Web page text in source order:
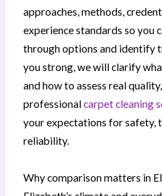
approaches, methods,
experience standards so you
through options and identify
you strong, we will clarify
and how to assess real
professionalcarpet cleaning
your expectations for safety,
reliability.
Why comparison matters in